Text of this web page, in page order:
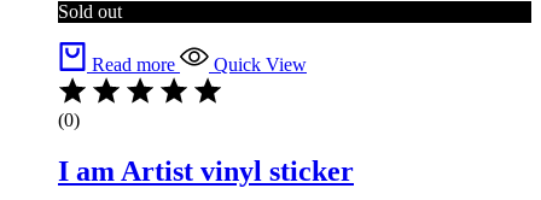
Sold out
Read more Quick View
(0)
I am Artist vinyl sticker